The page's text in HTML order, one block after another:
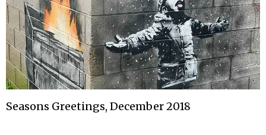
Seasons Greetings, December 2018